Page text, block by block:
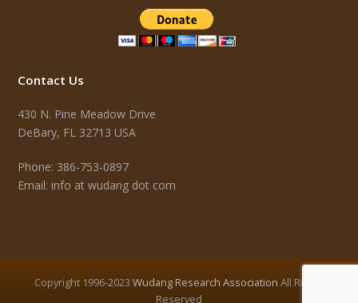
Contact Us
430 N. Pine Meadow Drive
DeBary, FL 32713 USA
Phone: 386-753-0897
Email: info at wudang dot com
Copyright 1996-2023 Wudang Research Association All Rights
Reserved